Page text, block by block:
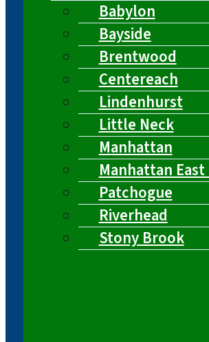
Babylon
Bayside
Brentwood
Centereach
Lindenhurst
Little Neck
Manhattan
Manhattan
Patchogue
Riverhead
Stony Brook